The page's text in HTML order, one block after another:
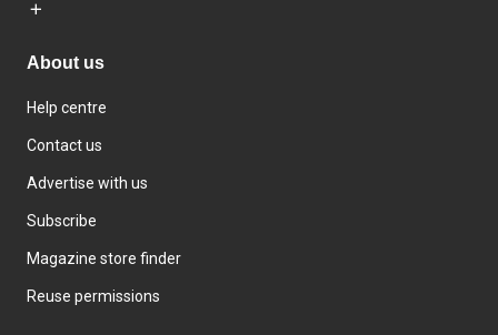
About us
Help centre
Contact us
Advertise with us
Subscribe
Magazine store finder
Reuse permissions